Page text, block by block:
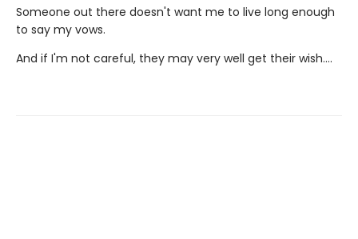
Someone out there doesn't want me to live long enough
to say my vows.
And if I'm not careful, they may very well get their wish….